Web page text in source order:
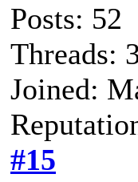
Posts: 52
Threads:
Joined:
#15